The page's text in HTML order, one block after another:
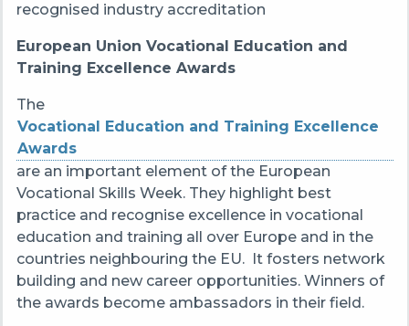
recognised industry accreditation
European Union Vocational Education and
Training Excellence Awards
The
Vocational Education and Training Excellence
Awards
are an important element of the European
Vocational Skills Week. They highlight best
practice and recognise excellence in vocational
education and training all over Europe and in the
countries neighbouring the EU. It fosters network
building and new career opportunities. Winners of
the awards become ambassadors in their field.